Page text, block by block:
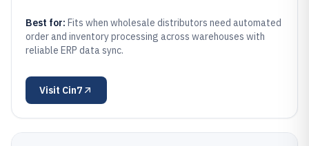
Best for: Fits when wholesale distributors need automated
order and inventory processing across warehouses with
reliable ERP data sync.
Visit Cin7